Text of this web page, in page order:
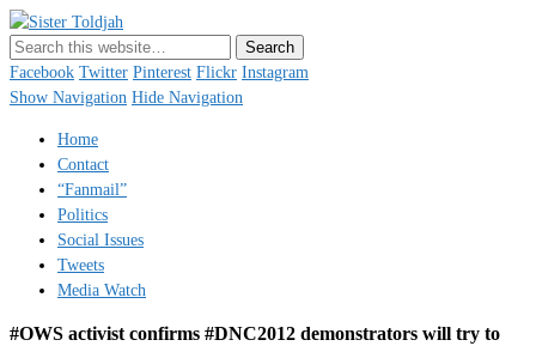
Just a blogger. Since 2003.
Facebook Twitter Pinterest Flickr Instagram
Show Navigation Hide Navigation
Home
Contact
“Fanmail”
Politics
Social Issues
Tweets
Media Watch
#OWS activist confirms #DNC2012 demonstrators will try to